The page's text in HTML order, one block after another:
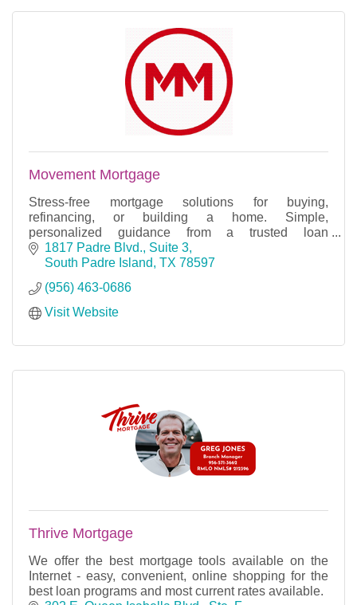
Movement Mortgage
Stress-free mortgage solutions for buying,
refinancing, or building a home. Simple,
personalized guidance from a trusted loan
professional.
1817 Padre Blvd., Suite 3
South Padre Island TX 78597
(956) 463-0686
Visit Website
Thrive Mortgage
We offer the best mortgage tools available on the
Internet - easy, convenient, online shopping for the
best loan programs and most current rates available.